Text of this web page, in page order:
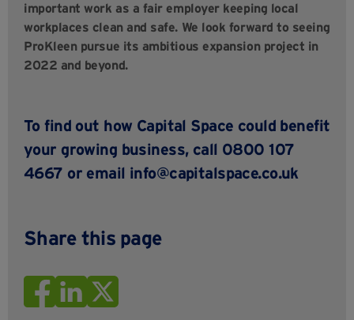
important work as a fair employer keeping local
workplaces clean and safe. We look forward to seeing
ProKleen pursue its ambitious expansion project in
2022 and beyond.
To find out how Capital Space could benefit
your growing business, call 0800 107
4667 or email info@capitalspace.co.uk
Share this page